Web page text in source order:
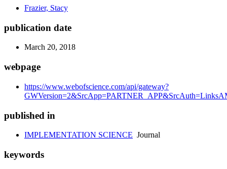
Frazier, Stacy
publication date
March 20, 2018
webpage
https://www.webofscience.com/api/gateway?
published in
IMPLEMENTATION SCIENCE Journal
keywords